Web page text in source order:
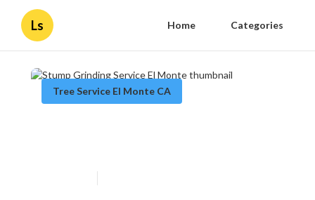
Ls Home Categories
Tree Service El Monte CA